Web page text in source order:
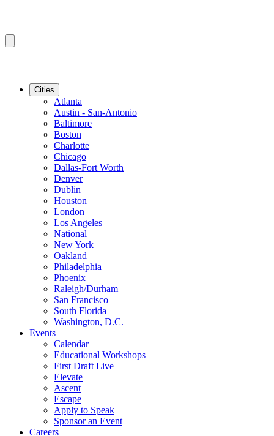
Cities
Atlanta
Austin - San-Antonio
Baltimore
Boston
Charlotte
Chicago
Dallas-Fort Worth
Denver
Dublin
Houston
London
Los Angeles
National
New York
Oakland
Philadelphia
Phoenix
Raleigh/Durham
San Francisco
South Florida
Washington, D.C.
Events
Calendar
Educational Workshops
First Draft Live
Elevate
Ascent
Escape
Apply to Speak
Sponsor an Event
Careers